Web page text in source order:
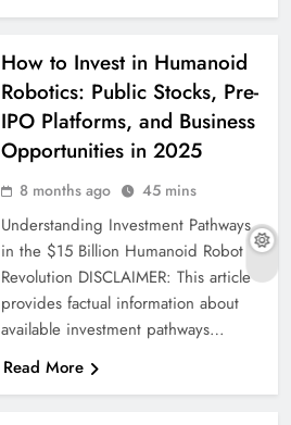
How to Invest in Humanoid
Robotics: Public Stocks, Pre-
IPO Platforms, and Business
Opportunities in 2025
8 months ago 45 mins
Understanding Investment Pathways
in the $15 Billion Humanoid Robot
Revolution DISCLAIMER: This article
provides factual information about
available investment pathways…
Read More